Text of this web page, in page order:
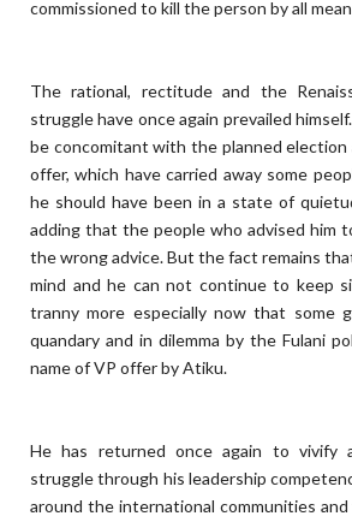
commissioned to kill the person by all
The rational, rectitude and the
struggle have once again prevailed
be concomitant with the planned election
offer, which have carried away some
he should have been in a state of
adding that the people who advised him
the wrong advice. But the fact remains
mind and he can not continue to keep
tranny more especially now that some
quandary and in dilemma by the Fulani
name of VP offer by Atiku.
He has returned once again to vivify
struggle through his leadership
around the international communities